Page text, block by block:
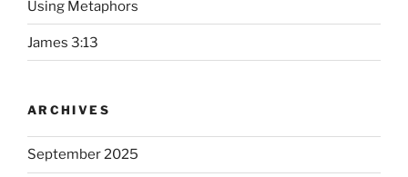
Using Metaphors
James 3:13
ARCHIVES
September 2025